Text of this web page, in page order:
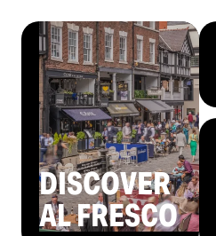
DISCOVER
AL FRESCO